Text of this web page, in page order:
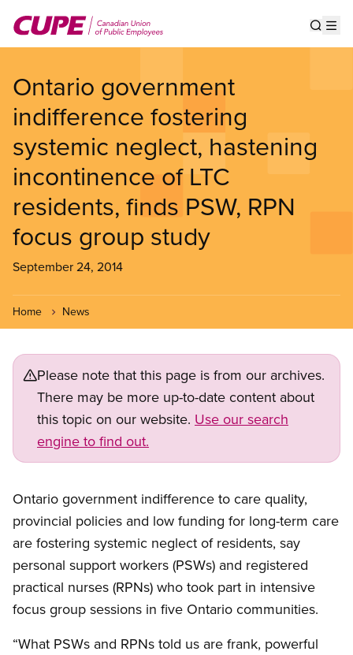
main
Ontario government
indifference fostering
systemic neglect, hastening
incontinence of LTC
residents, finds PSW, RPN
focus group study
September 24, 2014
Home News
Please note that this page is from our archives.
There may be more up-to-date content about
this topic on our website. Use our search
engine to find out.
Ontario government indifference to care quality,
provincial policies and low funding for long-term care
are fostering systemic neglect of residents, say
personal support workers (PSWs) and registered
practical nurses (RPNs) who took part in intensive
focus group sessions in five Ontario communities.
“What PSWs and RPNs told us are frank, powerful